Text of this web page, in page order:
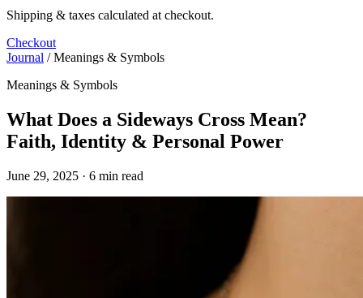
Shipping & taxes calculated at checkout.
Checkout
Journal / Meanings & Symbols
Meanings & Symbols
What Does a Sideways Cross Mean?
Faith, Identity & Personal Power
June 29, 2025 · 6 min read